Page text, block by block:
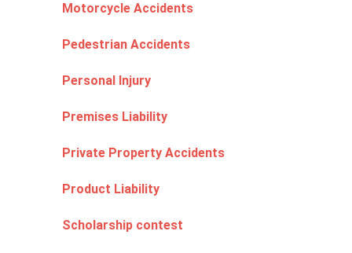
Motorcycle Accidents
Pedestrian Accidents
Personal Injury
Premises Liability
Private Property Accidents
Product Liability
Scholarship contest